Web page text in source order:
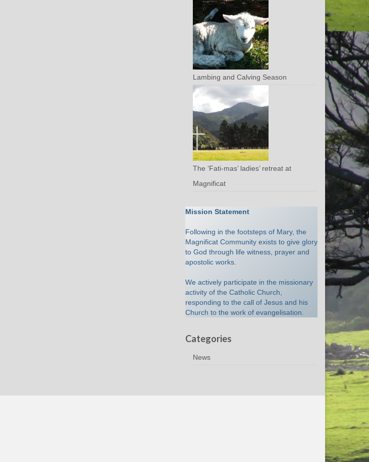
Lambing and Calving Season
The ‘Fati-mas’ ladies’ retreat at
Magnificat
Mission Statement
Following in the footsteps of Mary, the
Magnificat Community exists to give glory
to God through life witness, prayer and
apostolic works.
We actively participate in the missionary
activity of the Catholic Church,
responding to the call of Jesus and his
Church to the work of evangelisation.
Categories
News